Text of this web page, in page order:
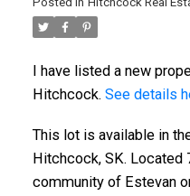
I have listed a new
Hitchcock. See details
This lot is available in
Hitchcock, SK.
community of Estevan